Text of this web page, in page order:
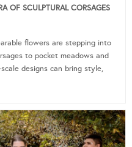
OF SCULPTURAL CORSAGES
flowers are stepping into
to pocket meadows and
designs can bring style,